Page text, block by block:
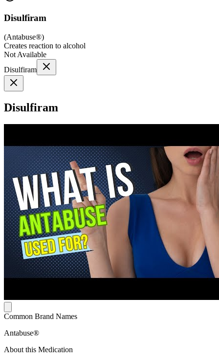
Disulfiram
(Antabuse®)
Creates reaction to alcohol
Not Available
Disulfiram
Disulfiram
Common Brand Names
Antabuse®
About this Medication